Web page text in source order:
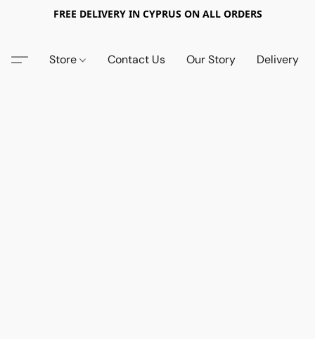
FREE DELIVERY IN CYPRUS ON ALL ORDERS
Store Contact Us Our Story Delivery